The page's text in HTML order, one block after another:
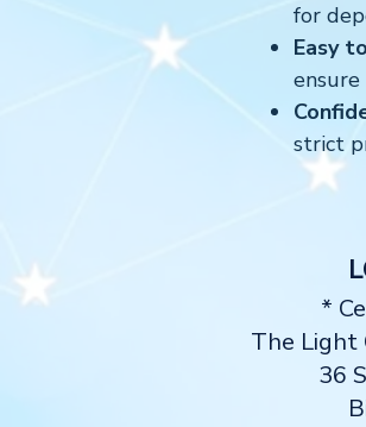
for
Easy
strict
*
The Light
36